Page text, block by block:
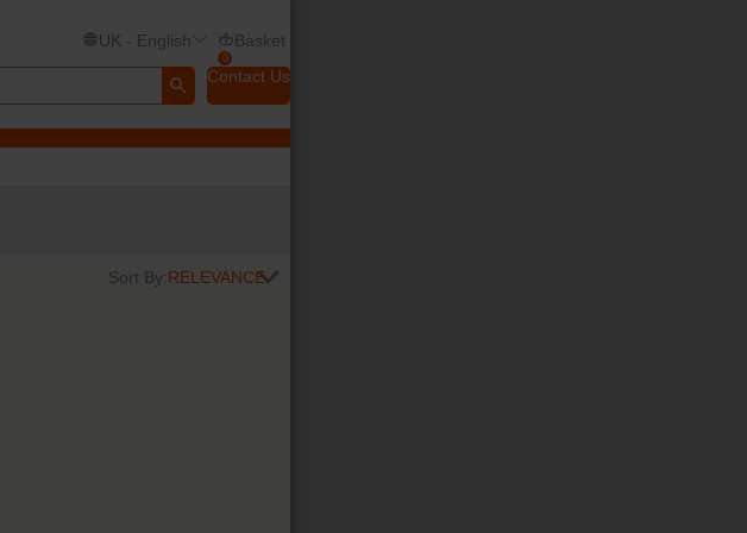
UK - English
0
Basket
Contact Us
Sort By: